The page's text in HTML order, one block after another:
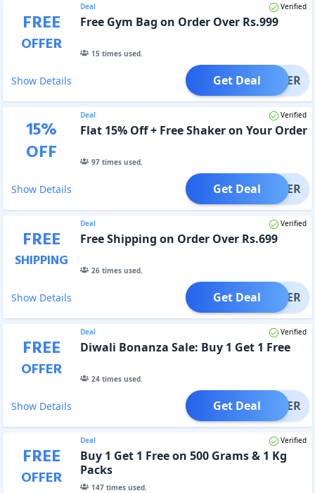
FREE
OFFER
Deal Verified
Free Gym Bag on Order Over Rs.999
15times used.
Show Details OFFER
Get Deal
15%
OFF
Deal Verified
Flat 15% Off + Free Shaker on Your Order
97times used.
Show Details OFFER
Get Deal
FREE
SHIPPING
Deal Verified
Free Shipping on Order Over Rs.699
26times used.
Show Details OFFER
Get Deal
FREE
OFFER
Deal Verified
Diwali Bonanza Sale: Buy 1 Get 1 Free
24times used.
Show Details OFFER
Get Deal
FREE
OFFER
Deal Verified
Buy 1 Get 1 Free on 500 Grams & 1 Kg
Packs
147times used.